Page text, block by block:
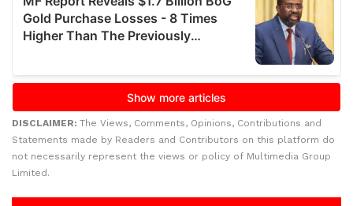
DISCLAIMER: The Views, Comments, Opinions, Contributions and
Statements made by Readers and Contributors on this platform do
not necessarily represent the views or policy of Multimedia Group
Limited.